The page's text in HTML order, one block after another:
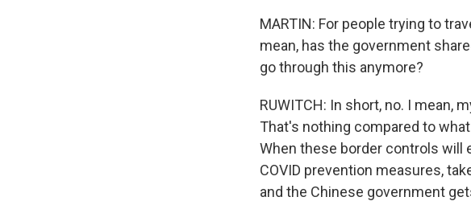
MARTIN: For people trying to
mean, has the government
go through this anymore?
RUWITCH: In short, no. I mean,
That's nothing compared to
When these border controls will
COVID prevention measures,
and the Chinese government